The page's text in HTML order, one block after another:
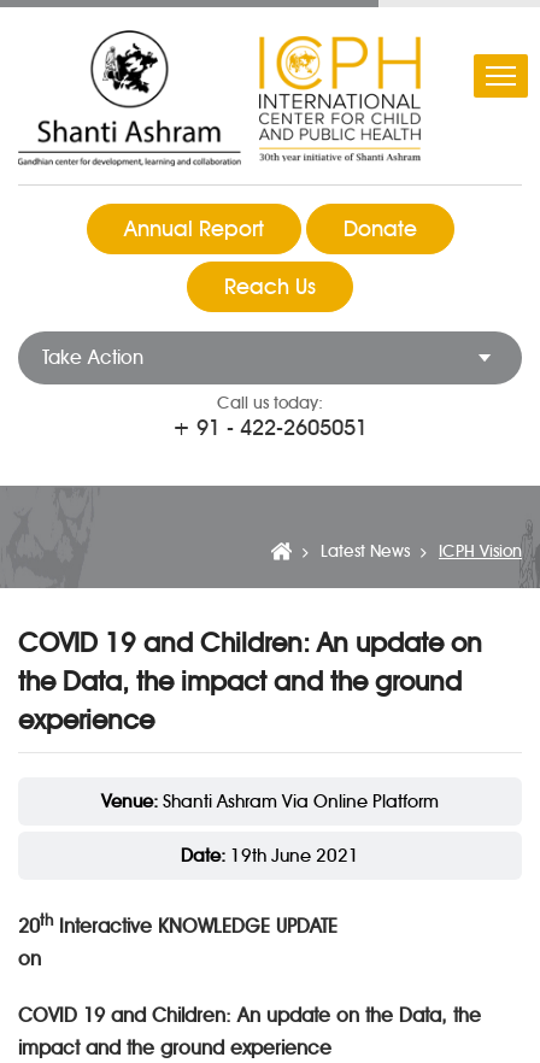
Annual Report Donate
Reach Us
Take Action
Call us today:
+ 91 - 422-2605051
Latest News ICPH Vision
COVID 19 and Children: An update on
the Data, the impact and the ground
experience
Venue: Shanti Ashram Via Online Platform
Date: 19th June 2021
20thInteractive KNOWLEDGE UPDATE
COVID 19 and Children: An update on the Data, the
impact and the ground experience